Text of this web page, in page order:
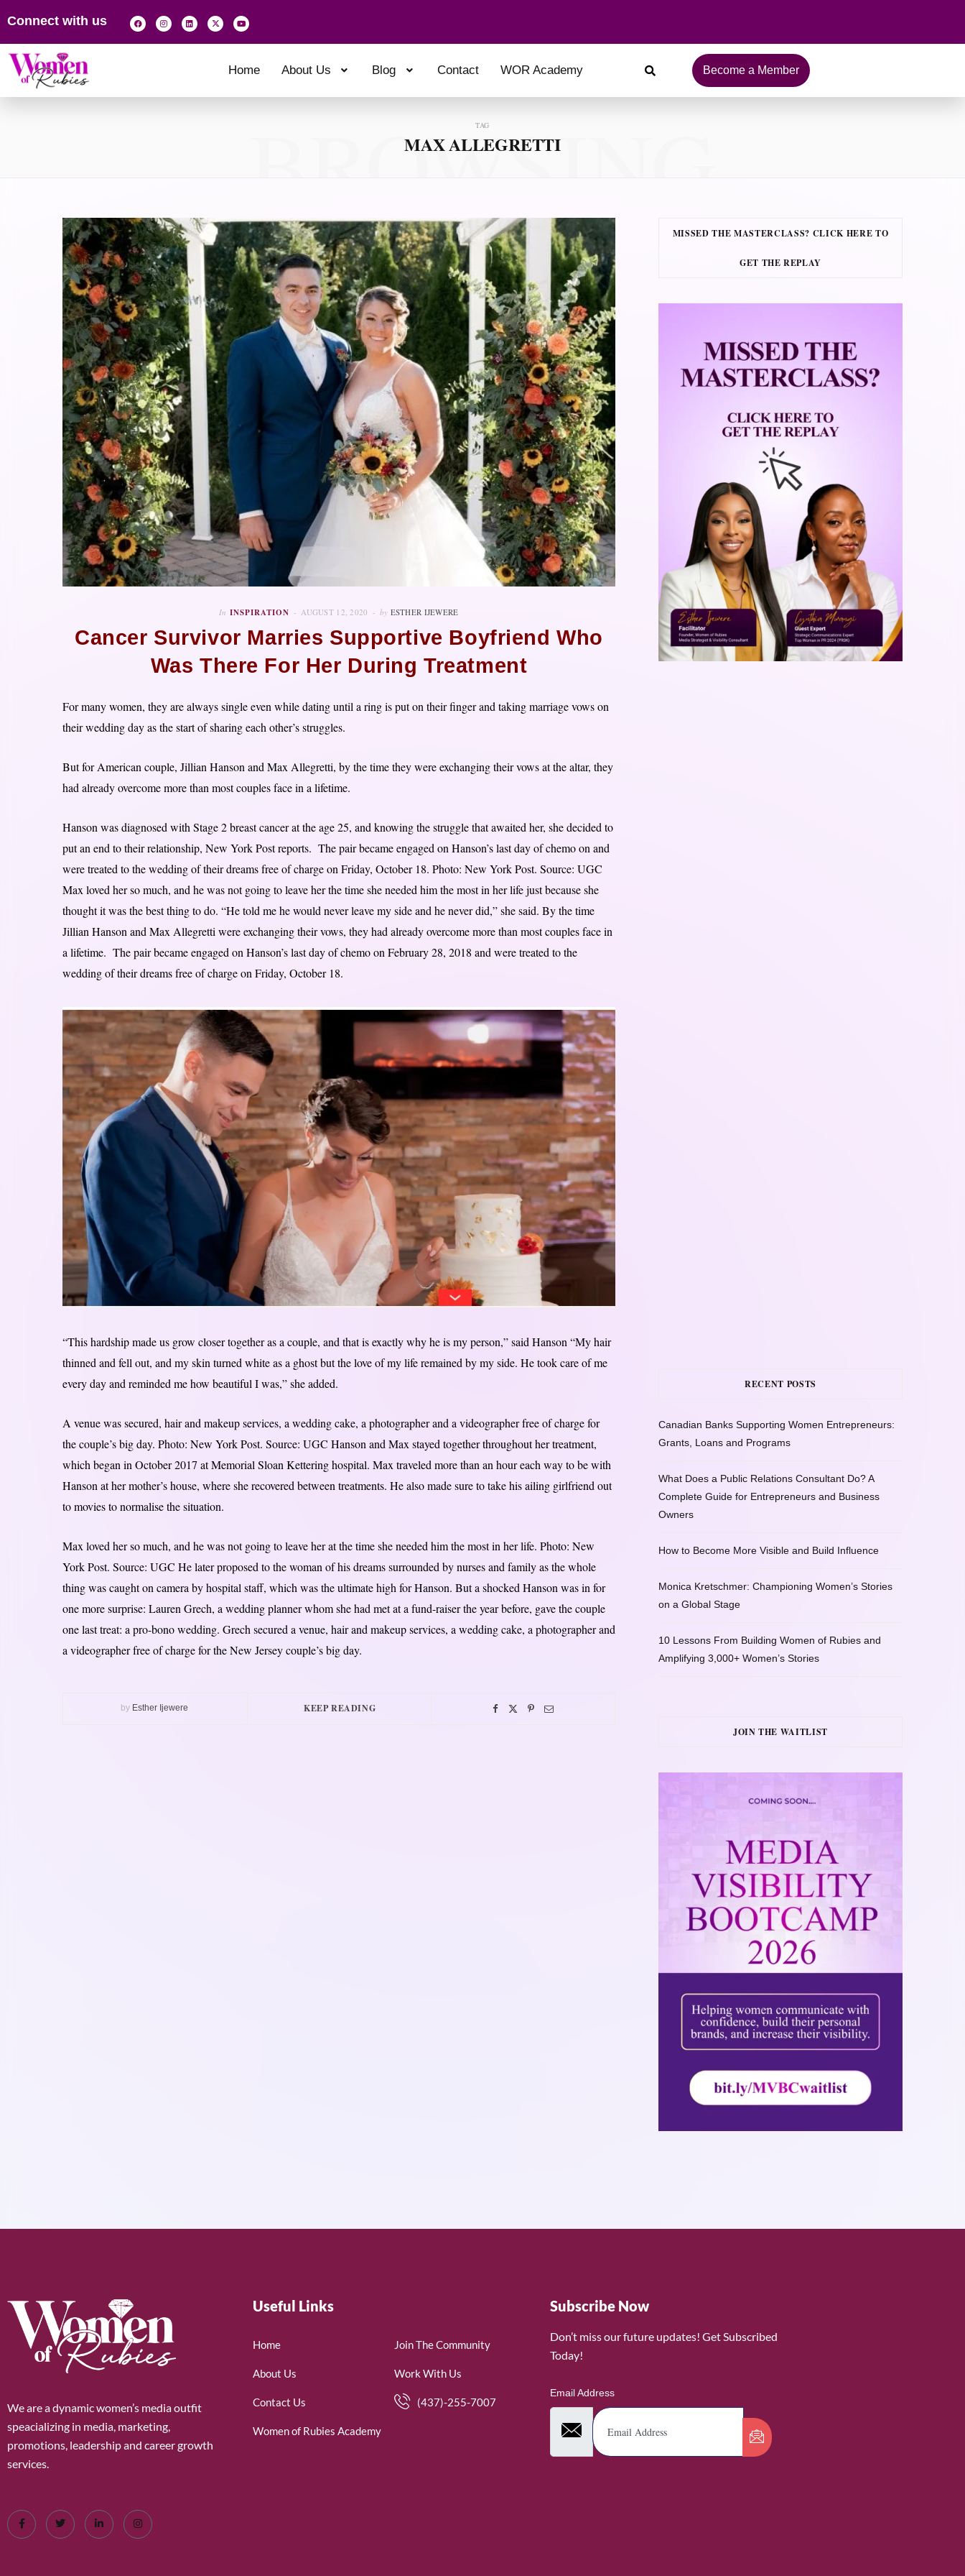
Connect with us
Home About Us Blog Contact WOR Academy Become a Member
TAG
MAX ALLEGRETTI
BROWSING
In INSPIRATION AUGUST 12, 2020 by ESTHER IJEWERE
Cancer Survivor Marries Supportive Boyfriend Who
Was There For Her During Treatment
For many women, they are always single even while dating until a ring is put on their finger and taking marriage vows on
their wedding day as the start of sharing each other’s struggles.
But for American couple, Jillian Hanson and Max Allegretti, by the time they were exchanging their vows at the altar, they
had already overcome more than most couples face in a lifetime.
Hanson was diagnosed with Stage 2 breast cancer at the age 25, and knowing the struggle that awaited her, she decided to
put an end to their relationship, New York Post reports. The pair became engaged on Hanson’s last day of chemo on and
were treated to the wedding of their dreams free of charge on Friday, October 18. Photo: New York Post. Source: UGC
Max loved her so much, and he was not going to leave her the time she needed him the most in her life just because she
thought it was the best thing to do. “He told me he would never leave my side and he never did,” she said. By the time
Jillian Hanson and Max Allegretti were exchanging their vows, they had already overcome more than most couples face in
a lifetime. The pair became engaged on Hanson’s last day of chemo on February 28, 2018 and were treated to the
wedding of their dreams free of charge on Friday, October 18.
“This hardship made us grow closer together as a couple, and that is exactly why he is my person,” said Hanson “My hair
thinned and fell out, and my skin turned white as a ghost but the love of my life remained by my side. He took care of me
every day and reminded me how beautiful I was,” she added.
A venue was secured, hair and makeup services, a wedding cake, a photographer and a videographer free of charge for
the couple’s big day. Photo: New York Post. Source: UGC Hanson and Max stayed together throughout her treatment,
which began in October 2017 at Memorial Sloan Kettering hospital. Max traveled more than an hour each way to be with
Hanson at her mother’s house, where she recovered between treatments. He also made sure to take his ailing girlfriend out
to movies to normalise the situation.
Max loved her so much, and he was not going to leave her at the time she needed him the most in her life. Photo: New
York Post. Source: UGC He later proposed to the woman of his dreams surrounded by nurses and family as the whole
thing was caught on camera by hospital staff, which was the ultimate high for Hanson. But a shocked Hanson was in for
one more surprise: Lauren Grech, a wedding planner whom she had met at a fund-raiser the year before, gave the couple
one last treat: a pro-bono wedding. Grech secured a venue, hair and makeup services, a wedding cake, a photographer and
a videographer free of charge for the New Jersey couple’s big day.
by Esther Ijewere KEEP READING
MISSED THE MASTERCLASS? CLICK HERE TO
GET THE REPLAY
RECENT POSTS
Canadian Banks Supporting Women Entrepreneurs:
Grants, Loans and Programs
What Does a Public Relations Consultant Do? A
Complete Guide for Entrepreneurs and Business
Owners
How to Become More Visible and Build Influence
Monica Kretschmer: Championing Women’s Stories
on a Global Stage
10 Lessons From Building Women of Rubies and
Amplifying 3,000+ Women’s Stories
JOIN THE WAITLIST
We are a dynamic women’s media outfit
speacializing in media, marketing,
promotions, leadership and career growth
services.
Useful Links
Home
About Us
Contact Us
Women of Rubies Academy
Join The Community
Work With Us
(437)-255-7007
Subscribe Now
Don’t miss our future updates! Get Subscribed
Today!
Email Address